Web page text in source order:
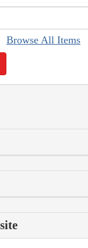
Browse All Items